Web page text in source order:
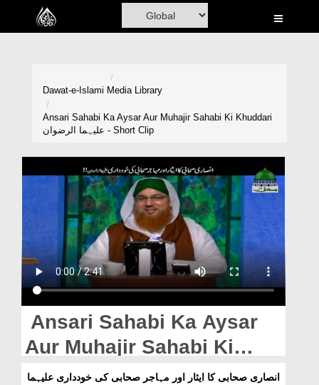
Home
Madani Channel
Rohani Ilaj
Blog
Magazine
Departments
Our Websites
Dawat-e-Islami Media Library
Ansari Sahabi Ka Aysar Aur Muhajir Sahabi Ki Khuddari
علیہما الرضوان - Short Clip
Ansari Sahabi Ka Aysar
Aur Muhajir Sahabi Ki
Khuddari علیہما الرضوان -